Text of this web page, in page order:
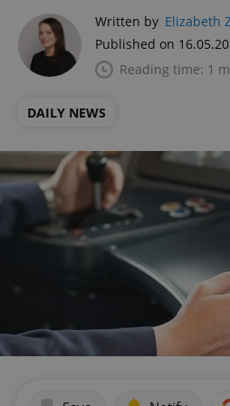
Written by Elizabeth
Published on
Reading time: 1
DAILY NEWS